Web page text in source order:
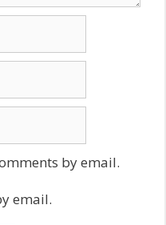
by email.
email.